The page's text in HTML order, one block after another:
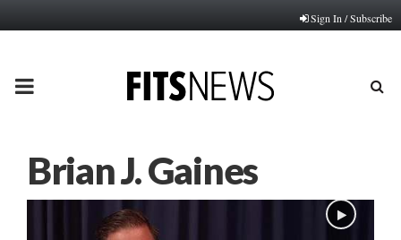
Sign In / Subscribe
PRIMARY
Brian J. Gaines